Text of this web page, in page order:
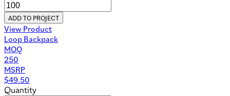
ADD TO PROJECT
View Product
Loop Backpack
MOQ
250
MSRP
$49.50
Quantity